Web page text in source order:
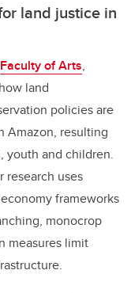
land justice in
Faculty of Arts,
land
policies are
Amazon, resulting
youth and children.
research uses
frameworks
monocrop
measures limit